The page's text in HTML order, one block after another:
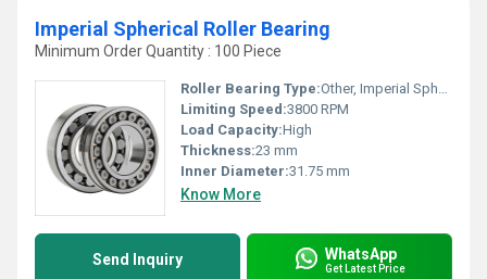
Imperial Spherical Roller Bearing
Minimum Order Quantity : 100 Piece
Roller Bearing Type:Other, Imperial Spherical Roller
Limiting Speed:3800 RPM
Load Capacity:High
Thickness:23 mm
Inner Diameter:31.75 mm
Know More
Send Inquiry WhatsApp
Get Latest Price